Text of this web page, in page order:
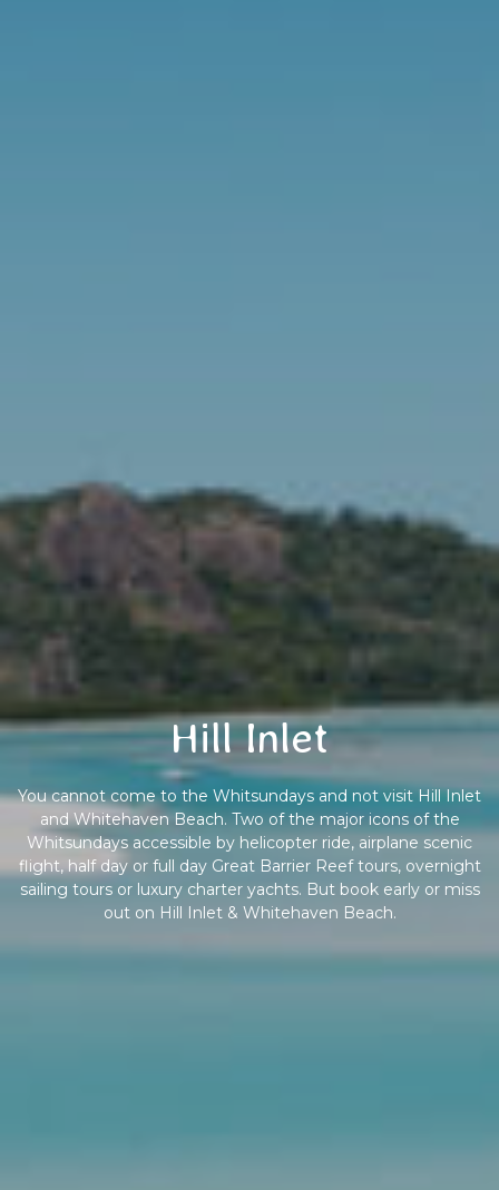
Hill Inlet
You cannot come to the Whitsundays and not visit Hill Inlet
and Whitehaven Beach. Two of the major icons of the
Whitsundays accessible by helicopter ride, airplane scenic
flight, half day or full day Great Barrier Reef tours, overnight
sailing tours or luxury charter yachts. But book early or miss
out on Hill Inlet & Whitehaven Beach.